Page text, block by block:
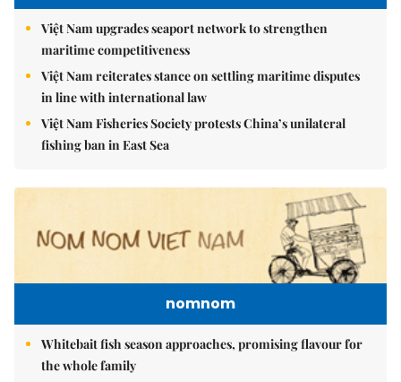
Việt Nam upgrades seaport network to strengthen
maritime competitiveness
Việt Nam reiterates stance on settling maritime disputes
in line with international law
Việt Nam Fisheries Society protests China’s unilateral
fishing ban in East Sea
nomnom
Whitebait fish season approaches, promising flavour for
the whole family